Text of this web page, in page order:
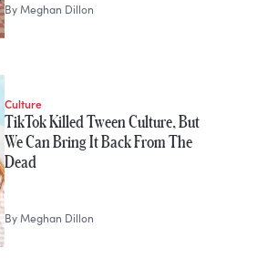
ByMeghan Dillon
Culture
TikTok Killed Tween Culture, But
We Can Bring It Back From The
Dead
ByMeghan Dillon